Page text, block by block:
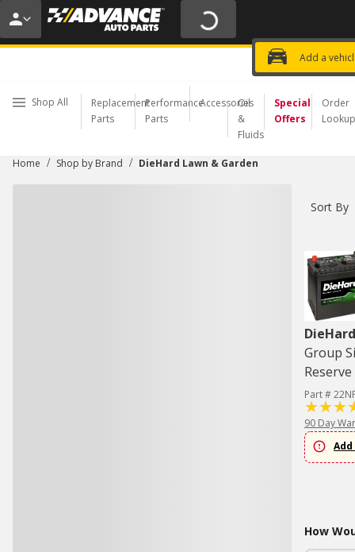
20% OFF | NO MINIMUM | ONLINE
USE CODE
Add a
Choose a Store
Shop All
Replacement
Parts
Performance
Parts
Accessories
Oil
&
Fluids
Special
Offers
Order
Lookup
Home / Shop by Brand / DieHard Lawn & Garden
Sort By
Group
Part #
90 Day
How